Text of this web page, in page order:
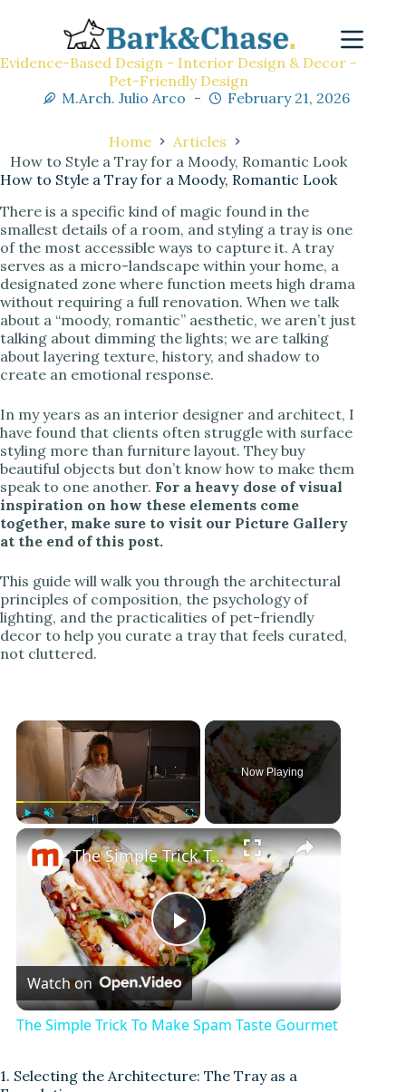
Evidence-Based Design - Interior Design & Decor -
Pet-Friendly Design
M.Arch. Julio Arco
February 21, 2026
Home
Articles
How to Style a Tray for a Moody, Romantic Look
How to Style a Tray for a Moody, Romantic Look
There is a specific kind of magic found in the
smallest details of a room, and styling a tray is one
of the most accessible ways to capture it. A tray
serves as a micro-landscape within your home, a
designated zone where function meets high drama
without requiring a full renovation. When we talk
about a “moody, romantic” aesthetic, we aren’t just
talking about dimming the lights; we are talking
about layering texture, history, and shadow to
create an emotional response.
In my years as an interior designer and architect, I
have found that clients often struggle with surface
styling more than furniture layout. They buy
beautiful objects but don’t know how to make them
speak to one another. For a heavy dose of visual
inspiration on how these elements come
together, make sure to visit our Picture Gallery
at the end of this post.
This guide will walk you through the architectural
principles of composition, the psychology of
lighting, and the practicalities of pet-friendly
decor to help you curate a tray that feels curated,
not cluttered.
×
Unmute
Now Playing
×
P
l
The Simple Trick To Make Spam Taste Gourmet
Watch on
The Simple Trick To Make Spam Taste Gourmet
1. Selecting the Architecture: The Tray as a